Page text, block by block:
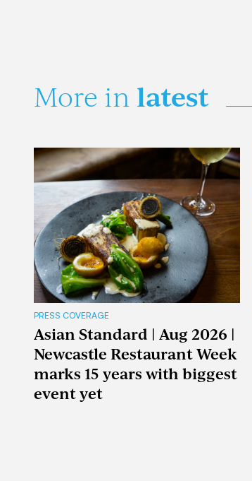
More in latest
PRESS COVERAGE
Asian Standard | Aug 2026 |
Newcastle Restaurant Week
marks 15 years with biggest
event yet